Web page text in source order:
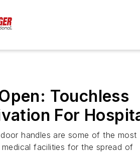
Touchless
For
handles are some of the most
medical facilities for the spread of